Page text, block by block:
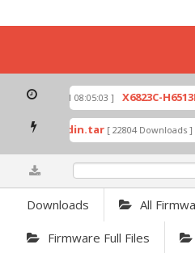
[ 2026-07-01 08:05:03 ] X6823C-
by Odin.tar [ 22804 Downloads ]
Downloads All
Firmware Full Files